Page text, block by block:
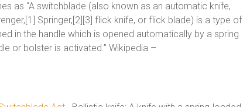
as “A switchblade (also known as an automatic knife,
Springer,[2][3] flick knife, or flick blade) is a type of
in the handle which is opened automatically by a spring
or bolster is activated.” Wikipedia –